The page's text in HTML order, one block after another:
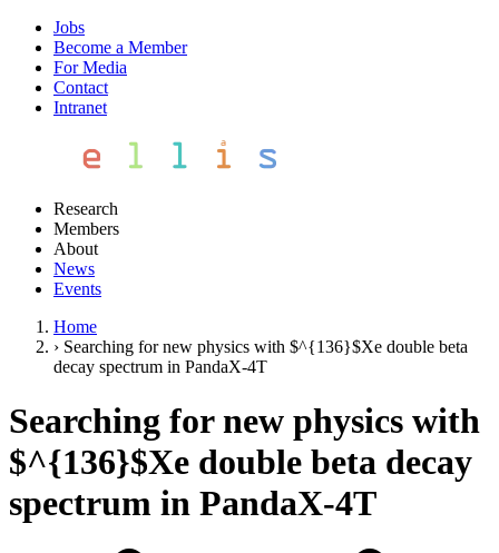
Jobs
Become a Member
For Media
Contact
Intranet
Research
Members
About
News
Events
Home
› Searching for new physics with $^{136}$Xe double beta
decay spectrum in PandaX-4T
Searching for new physics with
$^{136}$Xe double beta decay
spectrum in PandaX-4T